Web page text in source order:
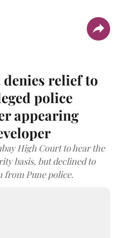
relief to
police
appearing
High Court to hear the
basis, but declined to
from Pune police.